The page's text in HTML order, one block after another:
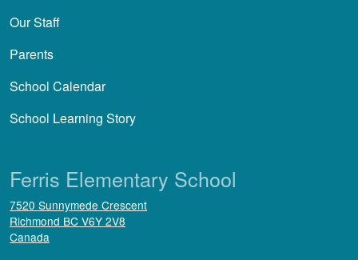
Our Staff
Parents
School Calendar
School Learning Story
Ferris Elementary School
7520 Sunnymede Crescent
Richmond BC V6Y 2V8
Canada